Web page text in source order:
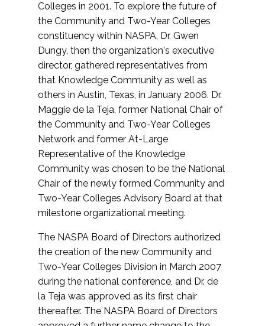
Colleges in 2001. To explore the future of
the Community and Two-Year Colleges
constituency within NASPA, Dr. Gwen
Dungy, then the organization's executive
director, gathered representatives from
that Knowledge Community as well as
others in Austin, Texas, in January 2006. Dr.
Maggie de la Teja, former National Chair of
the Community and Two-Year Colleges
Network and former At-Large
Representative of the Knowledge
Community was chosen to be the National
Chair of the newly formed Community and
Two-Year Colleges Advisory Board at that
milestone organizational meeting.
The NASPA Board of Directors authorized
the creation of the new Community and
Two-Year Colleges Division in March 2007
during the national conference, and Dr. de
la Teja was approved as its first chair
thereafter. The NASPA Board of Directors